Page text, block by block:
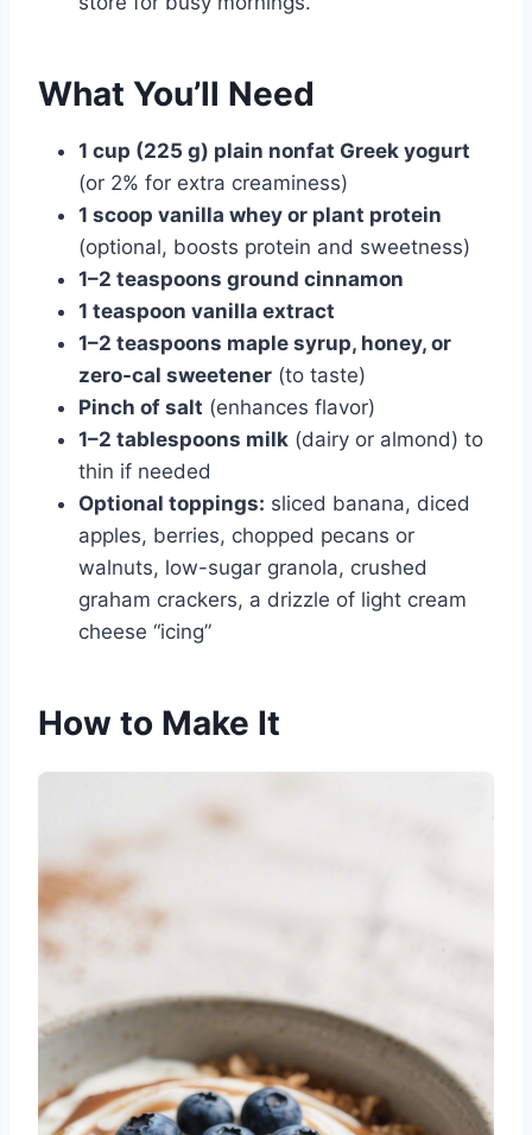
What You’ll Need
1 cup (225 g) plain nonfat Greek yogurt
(or 2% for extra creaminess)
1 scoop vanilla whey or plant protein
(optional, boosts protein and sweetness)
1–2 teaspoons ground cinnamon
1 teaspoon vanilla extract
1–2 teaspoons maple syrup, honey, or
zero-cal sweetener (to taste)
Pinch of salt (enhances flavor)
1–2 tablespoons milk (dairy or almond) to
thin if needed
Optional toppings: sliced banana, diced
apples, berries, chopped pecans or
walnuts, low-sugar granola, crushed
graham crackers, a drizzle of light cream
cheese “icing”
How to Make It